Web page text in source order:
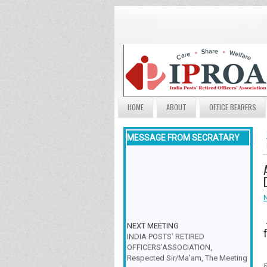
HOME ABOUT OFFICE BEARERS
MESSAGE FROM SECRATARY
INDIA POSTS’ RETIRED
OFFICERS’ASSOCIATION,
Respected Sir/Ma'am, The Meeting
& Family Get-Together is scheduled